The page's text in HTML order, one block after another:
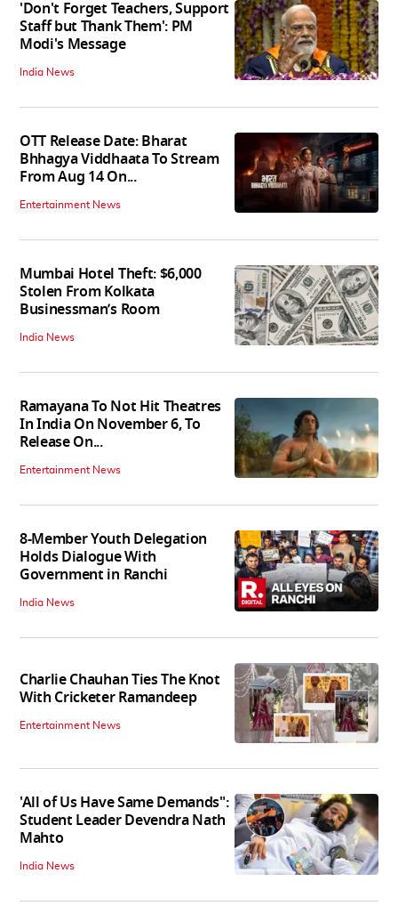
'Don't Forget Teachers, Support
Staff but Thank Them': PM
Modi's Message
India News
OTT Release Date: Bharat
Bhhagya Viddhaata To Stream
From Aug 14 On...
Entertainment News
Mumbai Hotel Theft: $6,000
Stolen From Kolkata
Businessman’s Room
India News
Ramayana To Not Hit Theatres
In India On November 6, To
Release On...
Entertainment News
8-Member Youth Delegation
Holds Dialogue With
Government in Ranchi
India News
Charlie Chauhan Ties The Knot
With Cricketer Ramandeep
Entertainment News
'All of Us Have Same Demands":
Student Leader Devendra Nath
Mahto
India News